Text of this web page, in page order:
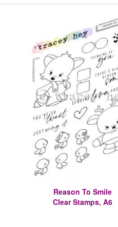
Reason To Smile
Clear Stamps, A6